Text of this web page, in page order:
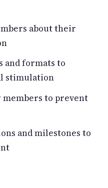
about their
and formats to
stimulation
to prevent
and milestones to